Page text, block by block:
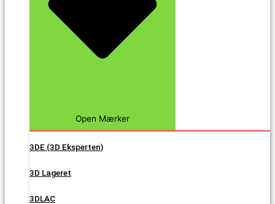
Open Mærker
3DE (3D Eksperten)
3D Lageret
3DLAC